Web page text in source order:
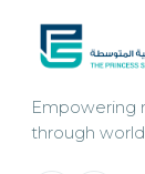
Empowering
through